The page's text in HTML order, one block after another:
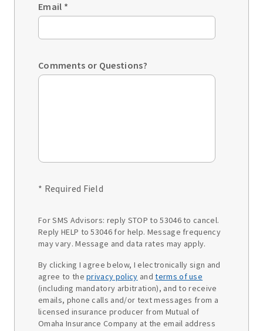
Email *
Comments or Questions?
* Required Field
For SMS Advisors: reply STOP to 53046 to cancel.
Reply HELP to 53046 for help. Message frequency
may vary. Message and data rates may apply.
By clicking I agree below, I electronically sign and
agree to theprivacy policy andterms of use
(including mandatory arbitration), and to receive
emails, phone calls and/or text messages from a
licensed insurance producer from Mutual of
Omaha Insurance Company at the email address